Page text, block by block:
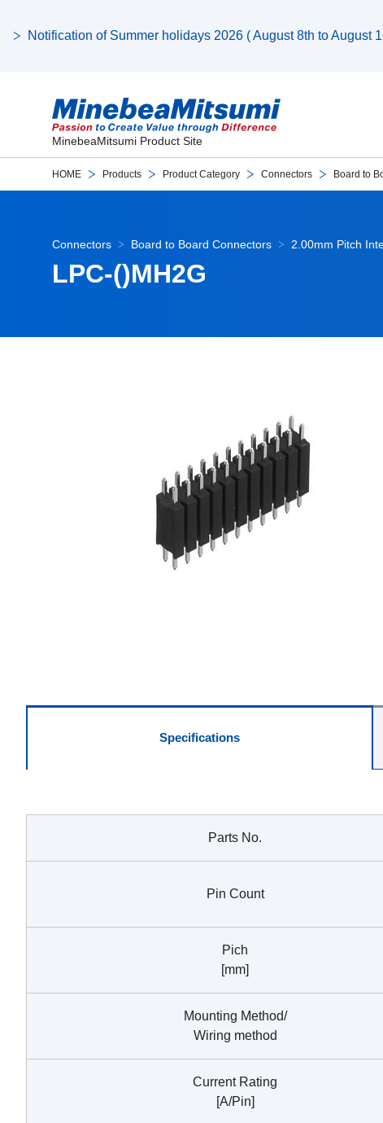
Notification of Summer holidays 2026 ( August 8th to August
MinebeaMitsumi Product Site
HOME Products Product Category Connectors Board to
Connectors Board to Board Connectors 2.00mm Pitch
LPC-()MH2G
Specifications
Parts No.
Pin Count
Pich
[mm]
Mounting Method/
Wiring method
Current Rating
[A/Pin]